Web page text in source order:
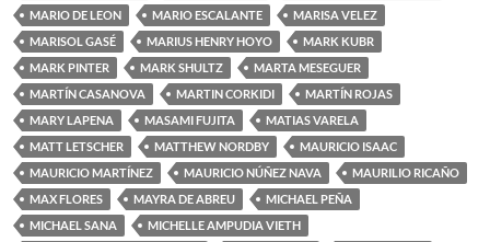
MARIO DE LEON
MARIO ESCALANTE
MARISA VELEZ
MARISOL GASÉ
MARIUS HENRY HOYO
MARK KUBR
MARK PINTER
MARK SHULTZ
MARTA MESEGUER
MARTÍN CASANOVA
MARTIN CORKIDI
MARTÍN ROJAS
MARY LAPENA
MASAMI FUJITA
MATIAS VARELA
MATT LETSCHER
MATTHEW NORDBY
MAURICIO ISAAC
MAURICIO MARTÍNEZ
MAURICIO NÚÑEZ NAVA
MAURILIO RICAÑO
MAX FLORES
MAYRA DE ABREU
MICHAEL PEÑA
MICHAEL SANA
MICHELLE AMPUDIA VIETH